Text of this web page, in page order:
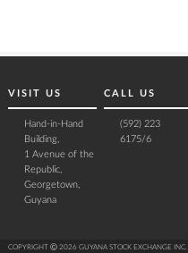
VISIT US
Hand-in-Hand
Building,
1 Avenue of the
Republic,
Georgetown,
Guyana
CALL US
(592) 223
6175/6
COPYRIGHT Ⓒ 2026 GUYANA STOCK EXCHANGE INC.